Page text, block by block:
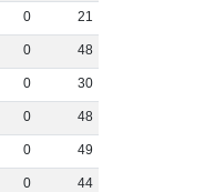
0 21
0 48
0 30
0 48
0 49
0 44